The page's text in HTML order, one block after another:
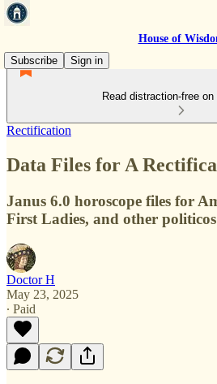
House of
Subscribe
Sign in
Read distraction-free
Rectification
Data Files for A
Janus 6.0 horoscope files for
First Ladies, and other politicos
Doctor H
May 23, 2025
∙ Paid